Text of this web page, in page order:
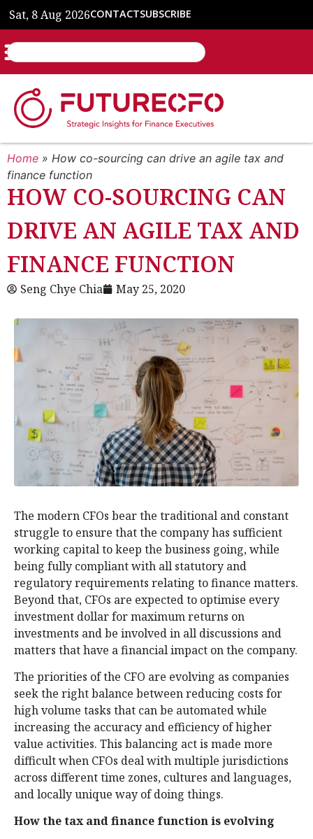
Sat, 8 Aug 2026CONTACTSUBSCRIBE
Home » How co-sourcing can drive an agile tax and
finance function
HOW CO-SOURCING CAN
DRIVE AN AGILE TAX AND
FINANCE FUNCTION
Seng Chye Chia May 25, 2020
The modern CFOs bear the traditional and constant
struggle to ensure that the company has sufficient
working capital to keep the business going, while
being fully compliant with all statutory and
regulatory requirements relating to finance matters.
Beyond that, CFOs are expected to optimise every
investment dollar for maximum returns on
investments and be involved in all discussions and
matters that have a financial impact on the company.
The priorities of the CFO are evolving as companies
seek the right balance between reducing costs for
high volume tasks that can be automated while
increasing the accuracy and efficiency of higher
value activities. This balancing act is made more
difficult when CFOs deal with multiple jurisdictions
across different time zones, cultures and languages,
and locally unique way of doing things.
How the tax and finance function is evolving